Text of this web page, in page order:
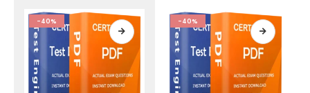
product
page
product
page
-40% -40%